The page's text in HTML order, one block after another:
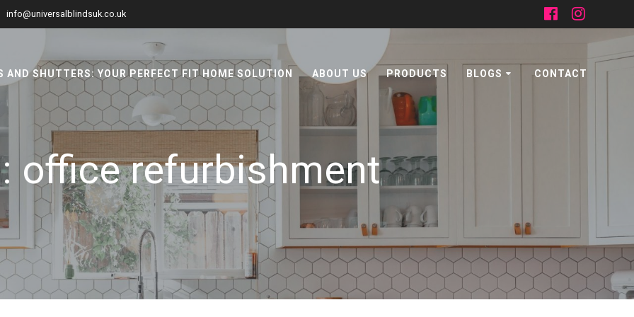
info@universalblindsuk.co.uk
AND SHUTTERS: YOUR PERFECT FIT HOME SOLUTION ABOUT US PRODUCTS BLOGS CONTACT
office refurbishment